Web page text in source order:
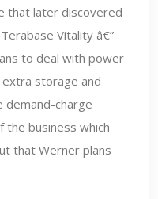
that later discovered
Vitality â€”
to deal with power
storage and
demand-charge
the business which
that Werner plans